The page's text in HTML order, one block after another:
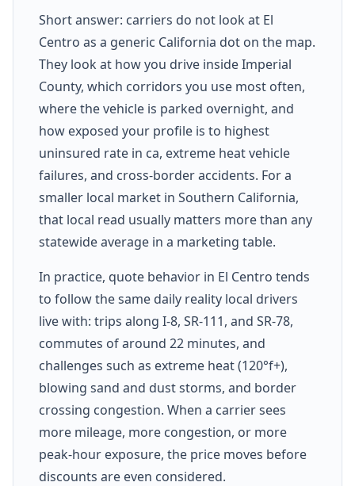
Short answer: carriers do not look at El
Centro as a generic California dot on the map.
They look at how you drive inside Imperial
County, which corridors you use most often,
where the vehicle is parked overnight, and
how exposed your profile is to highest
uninsured rate in ca, extreme heat vehicle
failures, and cross-border accidents. For a
smaller local market in Southern California,
that local read usually matters more than any
statewide average in a marketing table.
In practice, quote behavior in El Centro tends
to follow the same daily reality local drivers
live with: trips along I-8, SR-111, and SR-78,
commutes of around 22 minutes, and
challenges such as extreme heat (120°f+),
blowing sand and dust storms, and border
crossing congestion. When a carrier sees
more mileage, more congestion, or more
peak-hour exposure, the price moves before
discounts are even considered.